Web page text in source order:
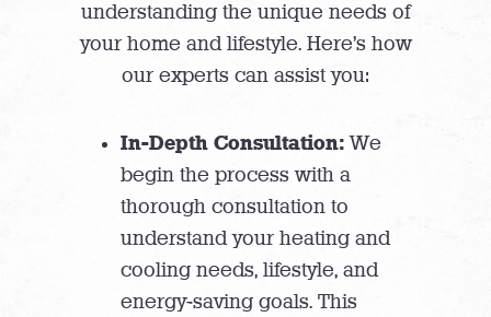
understanding the unique needs of
your home and lifestyle. Here’s how
our experts can assist you:
In-Depth Consultation: We
begin the process with a
thorough consultation to
understand your heating and
cooling needs, lifestyle, and
energy-saving goals. This